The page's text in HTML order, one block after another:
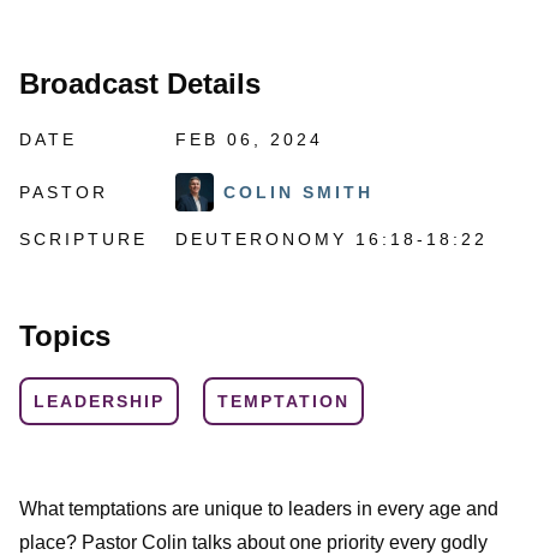
Broadcast Details
DATE FEB 06, 2024
PASTOR COLIN SMITH
SCRIPTURE DEUTERONOMY 16:18-18:22
Topics
LEADERSHIP TEMPTATION
What temptations are unique to leaders in every age and
place? Pastor Colin talks about one priority every godly